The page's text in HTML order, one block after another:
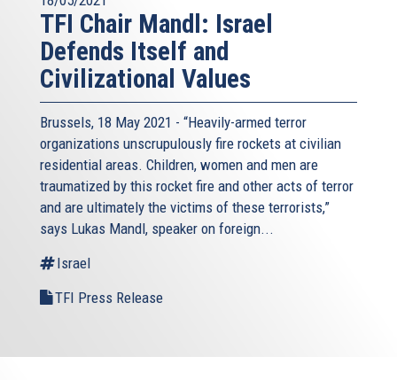
TFI Chair Mandl: Israel
Defends Itself and
Civilizational Values
Brussels, 18 May 2021 - “Heavily-armed terror
organizations unscrupulously fire rockets at civilian
residential areas. Children, women and men are
traumatized by this rocket fire and other acts of terror
and are ultimately the victims of these terrorists,”
says Lukas Mandl, speaker on foreign...
Israel
TFI Press Release